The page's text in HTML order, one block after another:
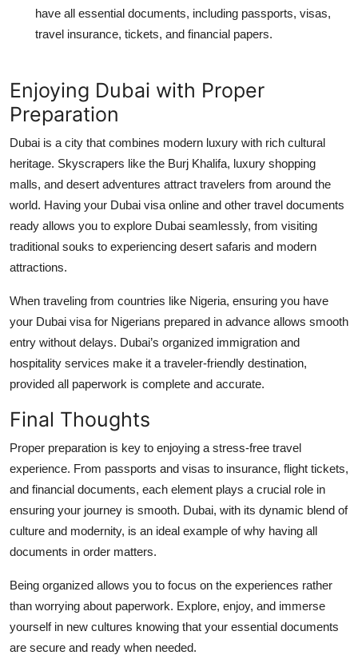
have all essential documents, including passports, visas,
travel insurance, tickets, and financial papers.
Enjoying Dubai with Proper
Preparation
Dubai is a city that combines modern luxury with rich cultural
heritage. Skyscrapers like the Burj Khalifa, luxury shopping
malls, and desert adventures attract travelers from around the
world. Having your Dubai visa online and other travel documents
ready allows you to explore Dubai seamlessly, from visiting
traditional souks to experiencing desert safaris and modern
attractions.
When traveling from countries like Nigeria, ensuring you have
your Dubai visa for Nigerians prepared in advance allows smooth
entry without delays. Dubai’s organized immigration and
hospitality services make it a traveler-friendly destination,
provided all paperwork is complete and accurate.
Final Thoughts
Proper preparation is key to enjoying a stress-free travel
experience. From passports and visas to insurance, flight tickets,
and financial documents, each element plays a crucial role in
ensuring your journey is smooth. Dubai, with its dynamic blend of
culture and modernity, is an ideal example of why having all
documents in order matters.
Being organized allows you to focus on the experiences rather
than worrying about paperwork. Explore, enjoy, and immerse
yourself in new cultures knowing that your essential documents
are secure and ready when needed.